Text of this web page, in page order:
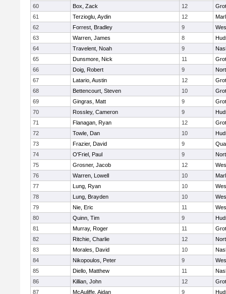
60 Box, Zack 12
61
Terzioglu, Aydin 12
62
Forrest, Bradley 9
63
Warren, James 8
64
Travelent, Noah 9
65
Dunsmore, Nick 11
66
Doig, Robert 9
67
Latario, Austin 12
68
Bettencourt, Steven 10
69
Gingras, Matt 9
70
Rossley, Cameron 9
71
Flanagan, Ryan 12
72
Towle, Dan 10
73
Frazier, David 9
74
O'Friel, Paul 9
75
Grosner, Jacob 12
76
Warren, Lowell 10
77
Lung, Ryan 10
78
Lung, Brayden 10
79
Nie, Eric 11
80
Quinn, Tim 9
81
Murray, Roger 11
82
Ritchie, Charlie 12
83
Morales, David 10
84
Nikopoulos, Peter 9
85
Diello, Matthew 11
86
Killian, John 12
87
McAuliffe, Aidan 9